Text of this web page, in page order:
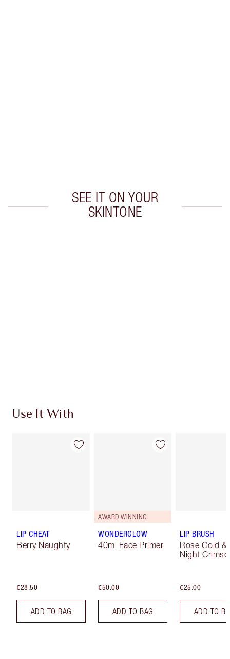
SEE IT ON YOUR
SKINTONE
Use It With
LIP CHEAT
Berry Naughty
€28.50
ADD TO BAG
AWARD WINNING
WONDERGLOW
40ml Face Primer
€50.00
ADD TO BAG
LIP BRUSH
Rose Gold &
Night
€25.00
ADD TO